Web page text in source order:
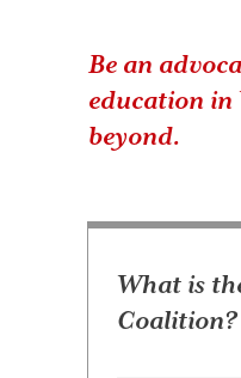
Be an
education in
beyond.
What is
Coalition?